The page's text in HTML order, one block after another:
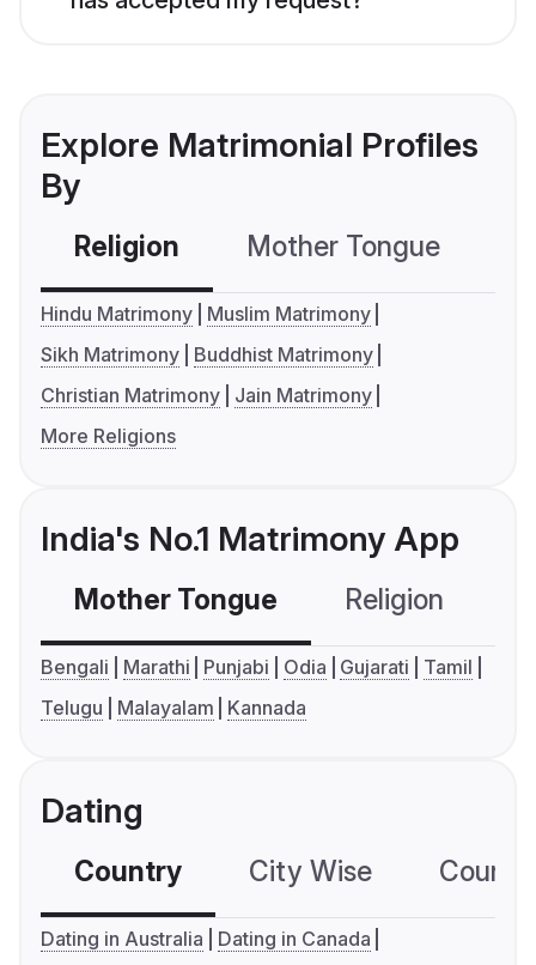
Explore Matrimonial Profiles
By
Religion Mother Tongue
Hindu Matrimony
Muslim Matrimony
Sikh Matrimony
Buddhist Matrimony
Christian Matrimony
Jain Matrimony
More Religions
India's No.1 Matrimony App
Mother Tongue Religion
Bengali Marathi Punjabi Odia Gujarati
Tamil
Telugu
Malayalam Kannada
Dating
Country City Wise
Dating in Australia
Dating in Canada